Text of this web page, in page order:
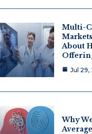
Multi-
About
Jul 29,
Why